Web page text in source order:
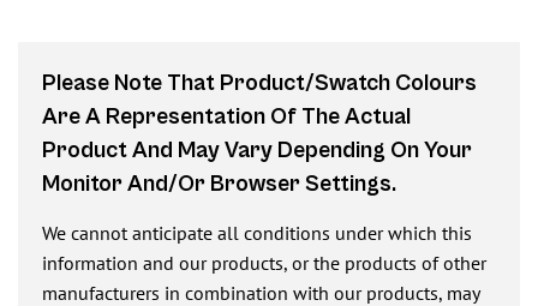
Please Note That Product/swatch Colours
Are A Representation Of The Actual
Product And May Vary Depending On Your
Monitor And/or Browser Settings.
We cannot anticipate all conditions under which this
information and our products, or the products of other
manufacturers in combination with our products, may